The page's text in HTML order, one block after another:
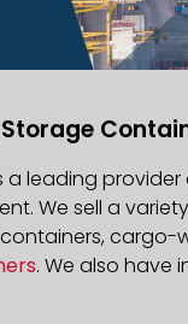
a leading
We sell a
cargo-
. We also have